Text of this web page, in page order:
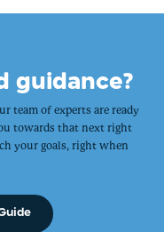
guidance?
team of experts are ready
towards that next right
your goals, right when